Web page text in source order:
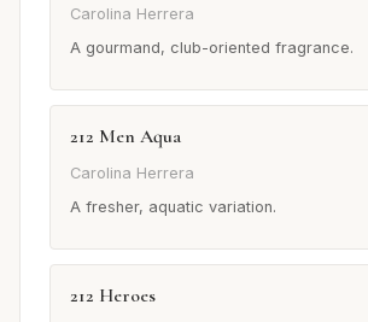
Carolina Herrera
A gourmand, club-oriented fragrance.
212 Men Aqua
Carolina Herrera
A fresher, aquatic variation.
212 Heroes